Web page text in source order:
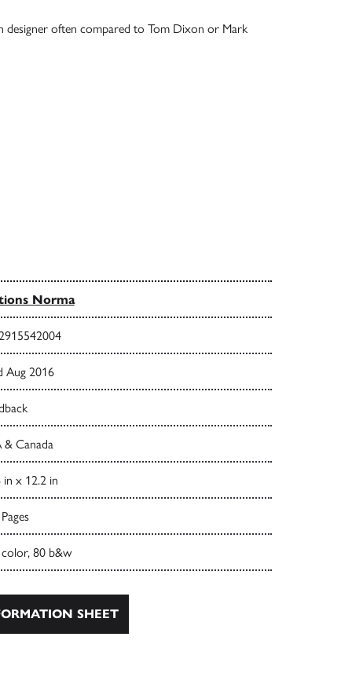
designer often compared to Tom Dixon or Mark
Norma
Aug 2016
& Canada
in x 12.2 in
80 b&w
SHEET